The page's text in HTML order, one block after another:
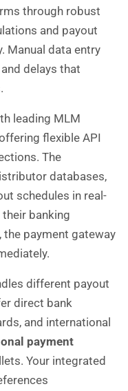
through robust
and payout
Manual data entry
delays that
leading MLM
flexible API
The
databases,
schedules in real-
banking
payment gateway
different payout
direct bank
and international
payment
Your integrated